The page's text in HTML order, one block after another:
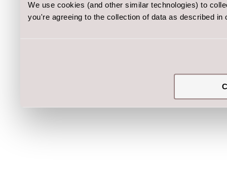
We use cookies (and other similar technologies) to
you're agreeing to the collection of data as described in